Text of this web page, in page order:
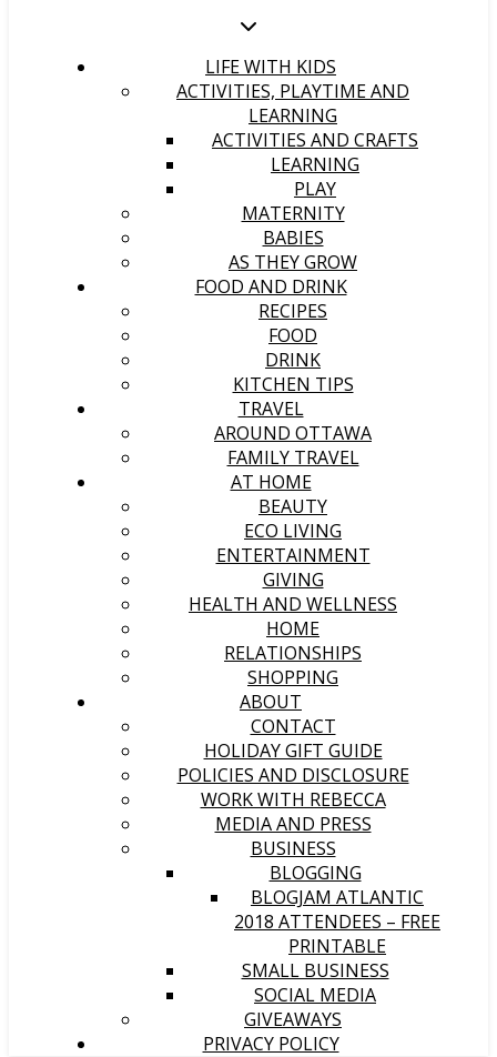
LIFE WITH KIDS
ACTIVITIES, PLAYTIME AND
LEARNING
ACTIVITIES AND CRAFTS
LEARNING
PLAY
MATERNITY
BABIES
AS THEY GROW
FOOD AND DRINK
RECIPES
FOOD
DRINK
KITCHEN TIPS
TRAVEL
AROUND OTTAWA
FAMILY TRAVEL
AT HOME
BEAUTY
ECO LIVING
ENTERTAINMENT
GIVING
HEALTH AND WELLNESS
HOME
RELATIONSHIPS
SHOPPING
ABOUT
CONTACT
HOLIDAY GIFT GUIDE
POLICIES AND DISCLOSURE
WORK WITH REBECCA
MEDIA AND PRESS
BUSINESS
BLOGGING
BLOGJAM ATLANTIC
2018 ATTENDEES – FREE
PRINTABLE
SMALL BUSINESS
SOCIAL MEDIA
GIVEAWAYS
PRIVACY POLICY